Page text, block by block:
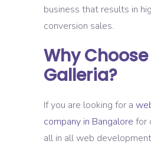
business that results in
conversion sales.
Why
Galleria?
If you are looking for a
company in Bangalore for
all in all web